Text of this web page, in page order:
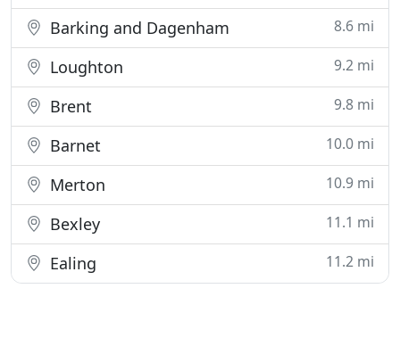
Barking and Dagenham 8.6 mi
Loughton 9.2 mi
Brent 9.8 mi
Barnet 10.0 mi
Merton 10.9 mi
Bexley 11.1 mi
Ealing 11.2 mi